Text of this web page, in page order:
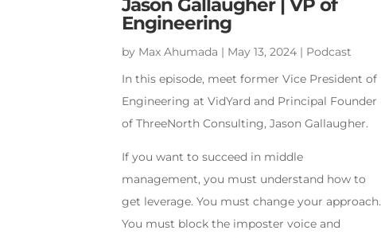
Jason Gallaugher | VP of
Engineering
by Max Ahumada | May 13, 2024 | Podcast
In this episode, meet former Vice President of
Engineering at VidYard and Principal Founder
of ThreeNorth Consulting, Jason Gallaugher.
If you want to succeed in middle
management, you must understand how to
get leverage. You must change your approach.
You must block the imposter voice and